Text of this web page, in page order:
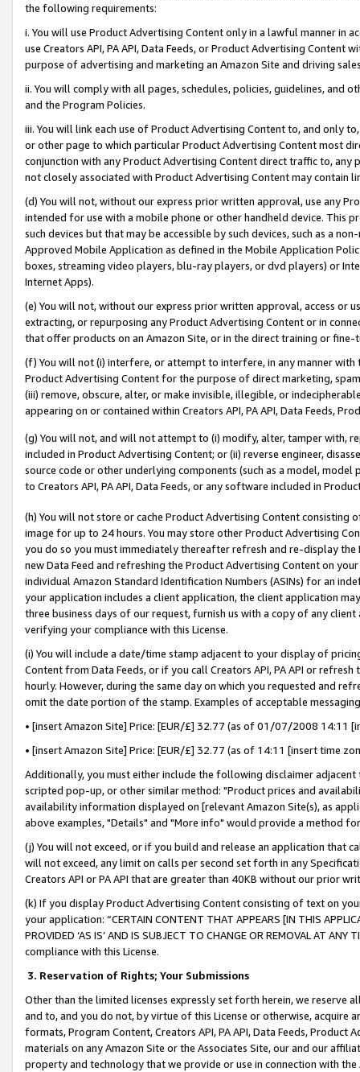
the following requirements:
i. You will use Product Advertising Content only in a lawful manner in
use Creators API, PA API, Data Feeds, or Product Advertising
purpose of advertising and marketing an Amazon Site and driving
ii. You will comply with all pages, schedules, policies, guidelines, and
and the Program Policies.
iii. You will link each use of Product Advertising Content to, and only
or other page to which particular Product Advertising Content most
conjunction with any Product Advertising Content direct traffic to,
not closely associated with Product Advertising Content may contain
(d) You will not, without our express prior written approval, use any
intended for use with a mobile phone or other handheld device. This
such devices but that may be accessible by such devices, such as a
Approved Mobile Application as defined in the Mobile Application
boxes, streaming video players, blu-ray players, or dvd players) or
Internet Apps).
(e) You will not, without our express prior written approval, access or
extracting, or repurposing any Product Advertising Content or in
that offer products on an Amazon Site, or in the direct training or
(f) You will not (i) interfere, or attempt to interfere, in any manner
Product Advertising Content for the purpose of direct marketing,
(iii) remove, obscure, alter, or make invisible, illegible, or
appearing on or contained within Creators API, PA API, Data Feeds,
(g) You will not, and will not attempt to (i) modify, alter, tamper with,
included in Product Advertising Content; or (ii) reverse engineer,
source code or other underlying components (such as a model,
to Creators API, PA API, Data Feeds, or any software included in
(h) You will not store or cache Product Advertising Content
image for up to 24 hours. You may store other Product Advertising
you do so you must immediately thereafter refresh and re-display the
new Data Feed and refreshing the Product Advertising Content on
individual Amazon Standard Identification Numbers (ASINs) for an
your application includes a client application, the client application
three business days of our request, furnish us with a copy of any
verifying your compliance with this License.
(i) You will include a date/time stamp adjacent to your display of
Content from Data Feeds, or if you call Creators API, PA API or
hourly. However, during the same day on which you requested and
omit the date portion of the stamp. Examples of acceptable
• [insert Amazon Site] Price: [EUR/£] 32.77 (as of 01/07/2008 14:11
• [insert Amazon Site] Price: [EUR/£] 32.77 (as of 14:11 [insert time
Additionally, you must either include the following disclaimer
scripted pop-up, or other similar method: "Product prices and
availability information displayed on [relevant Amazon Site(s), as
above examples, "Details" and "More info" would provide a method
(j) You will not exceed, or if you build and release an application that
will not exceed, any limit on calls per second set forth in any
Creators API or PA API that are greater than 40KB without our prior
(k) If you display Product Advertising Content consisting of text on
your application: “CERTAIN CONTENT THAT APPEARS [IN THIS
PROVIDED ‘AS IS’ AND IS SUBJECT TO CHANGE OR REMOVAL AT
compliance with this License.
3. Reservation of Rights; Your Submissions
Other than the limited licenses expressly set forth herein, we
and to, and you do not, by virtue of this License or otherwise, acquire
formats, Program Content, Creators API, PA API, Data Feeds,
materials on any Amazon Site or the Associates Site, our and our
property and technology that we provide or use in connection with